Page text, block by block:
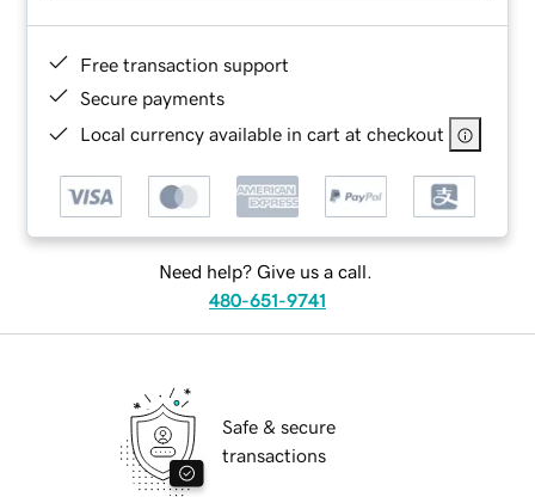
Free transaction support
Secure payments
Local currency available in cart at checkout
Need help? Give us a call.
480-651-9741
Safe & secure
transactions